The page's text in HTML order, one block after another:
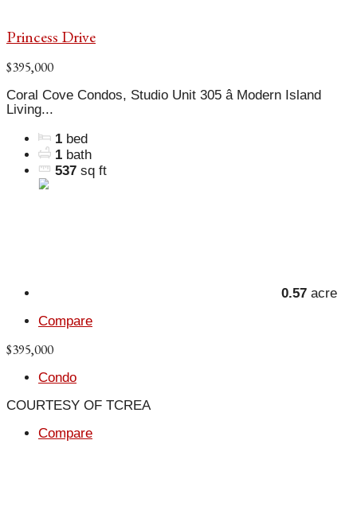
Princess Drive
$395,000
Coral Cove Condos, Studio Unit 305 â Modern Island
Living...
1 bed
1 bath
537 sq ft
0.57 acre
Compare
$395,000
Condo
COURTESY OF TCREA
Compare